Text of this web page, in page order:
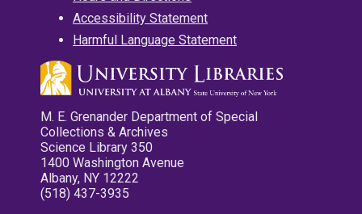
Accessibility Statement
Harmful Language Statement
M. E. Grenander Department of Special
Collections & Archives
Science Library 350
1400 Washington Avenue
Albany, NY 12222
(518) 437-3935